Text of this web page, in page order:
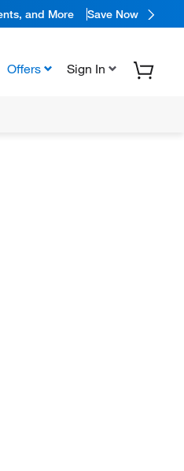
and More Save Now
Offers Sign In